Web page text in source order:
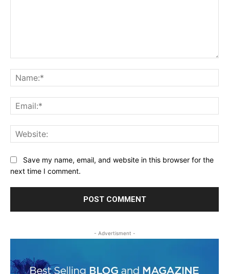
Save my name, email, and website in this browser for the
next time I comment.
- Advertisment -